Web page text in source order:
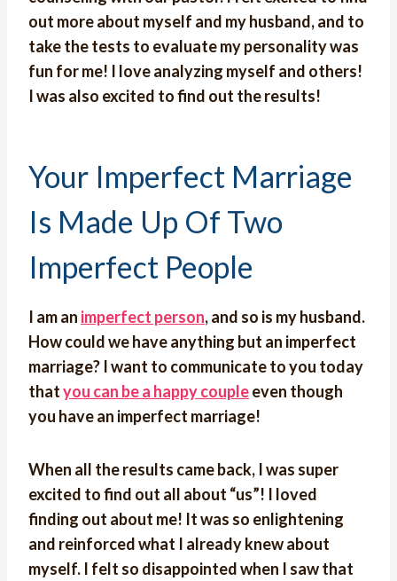
out more about myself and my husband, and to
take the tests to evaluate my personality was
fun for me! I love analyzing myself and others!
I was also excited to find out the results!
Your Imperfect Marriage
Is Made Up Of Two
Imperfect People
I am an imperfect person, and so is my husband.
How could we have anything but an imperfect
marriage? I want to communicate to you today
thatyou can be a happy coupleeven though
you have an imperfect marriage!
When all the results came back, I was super
excited to find out all about “us”! I loved
finding out about me! It was so enlightening
and reinforced what I already knew about
myself. I felt so disappointed when I saw that